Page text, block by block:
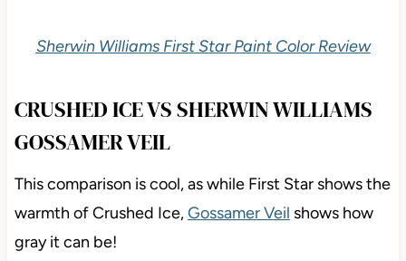
Sherwin Williams First Star Paint Color Review
CRUSHED ICE VS SHERWIN WILLIAMS
GOSSAMER VEIL
This comparison is cool, as while First Star shows the
warmth of Crushed Ice,Gossamer Veil shows how
gray it can be!